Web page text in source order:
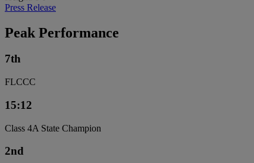
Press Release
Peak Performance
7th
FLCCC
15:12
Class 4A State Champion
2nd